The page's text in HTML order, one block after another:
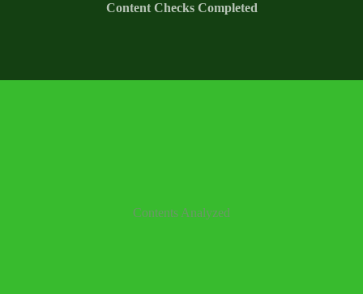
Content Checks Completed
Contents Analyzed